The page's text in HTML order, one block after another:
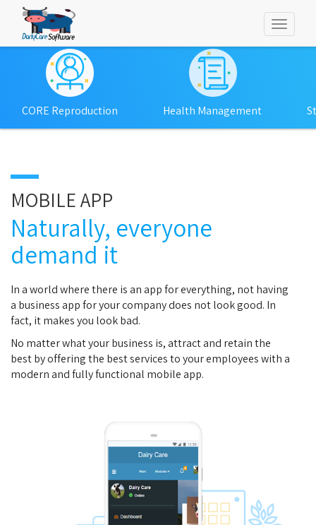
Toggle
CORE Reproduction Health Management
MOBILE APP
Naturally, everyone
demand it
In a world where there is an app for everything, not having
a business app for your company does not look good. In
fact, it makes you look bad.
No matter what your business is, attract and retain the
best by offering the best services to your employees with a
modern and fully functional mobile app.